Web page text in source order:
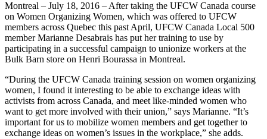
Montreal – July 18, 2016 – After taking the UFCW Canada course
on Women Organizing Women, which was offered to UFCW
members across Quebec this past April, UFCW Canada Local 500
member Marianne Desabrais has put her training to use by
participating in a successful campaign to unionize workers at the
Bulk Barn store on Henri Bourassa in Montreal.
“During the UFCW Canada training session on women organizing
women, I found it interesting to be able to exchange ideas with
activists from across Canada, and meet like-minded women who
want to get more involved with their union,” says Marianne. “It’s
important for us to mobilize women members and get together to
exchange ideas on women’s issues in the workplace,” she adds.